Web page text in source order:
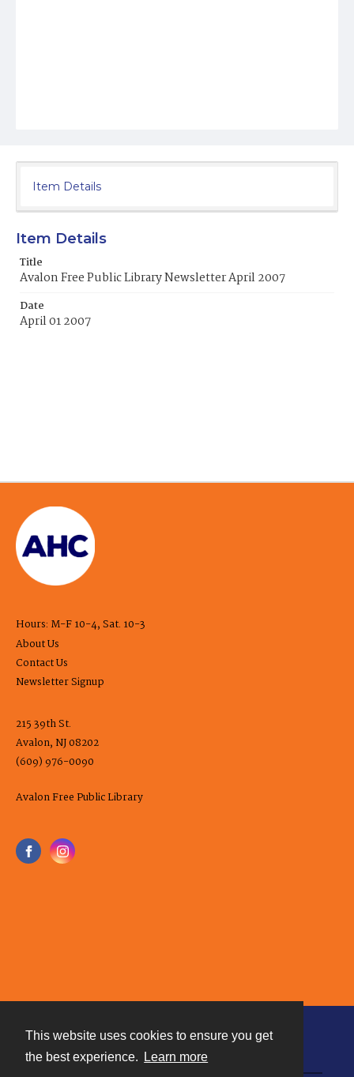
This website uses cookies to ensure you get
the best experience.
Learn more
Item Details
Item Details
Title
Avalon Free Public Library Newsletter April 2007
Date
April 01 2007
Hours: M-F 10-4, Sat. 10-3
About Us
Contact Us
Newsletter Signup
215 39th St.
Avalon, NJ 08202
(609) 976-0090
Avalon Free Public Library